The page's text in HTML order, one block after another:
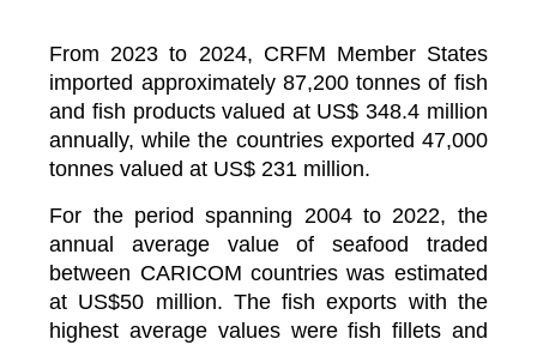
From 2023 to 2024, CRFM Member States
imported approximately 87,200 tonnes of fish
and fish products valued at US$ 348.4 million
annually, while the countries exported 47,000
tonnes valued at US$ 231 million.
For the period spanning 2004 to 2022, the
annual average value of seafood traded
between CARICOM countries was estimated
at US$50 million. The fish exports with the
highest average values were fish fillets and